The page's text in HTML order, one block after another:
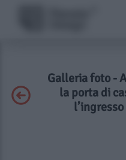
Galleria foto -
la porta di